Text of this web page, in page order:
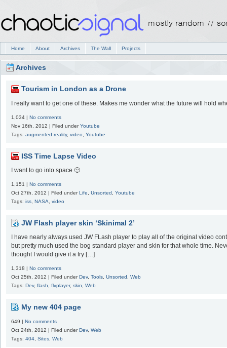
Home About Archives The Wall Projects
Archives
Tourism in London as a Drone
I really want to get one of these. Makes me wonder what the future will hold
1,034 | No comments
Nov 16th, 2012 | Filed underYoutube
Tags: augmented reality, video Youtube
ISS Time Lapse Video
I want to go into space 🙁
1,151 | No comments
Oct 27th, 2012 | Filed underLife Unsorted
Youtube
Tags: iss NASA video
JW Flash player skin ‘Skinimal 2’
I have nearly always used JW FLash player to play all of the original video
but pretty much used the bog standard player and skin for that whole time.
thought I would give it a try […]
1,318 | No comments
Oct 25th, 2012 | Filed underDev, Tools Unsorted
Web
Tags: Dev, flash flvplayer, skin Web
My new 404 page
649 | No comments
Oct 24th, 2012 | Filed under Dev, Web
Tags: 404, Sites, Web